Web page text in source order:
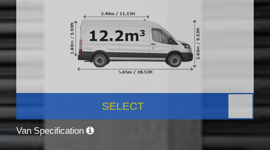
SELECT
Van Specification